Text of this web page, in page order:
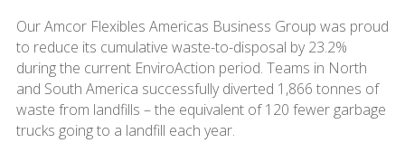
Our Amcor Flexibles Americas Business Group was proud
to reduce its cumulative waste-to-disposal by 23.2%
during the current EnviroAction period. Teams in North
and South America successfully diverted 1,866 tonnes of
waste from landfills – the equivalent of 120 fewer garbage
trucks going to a landfill each year.